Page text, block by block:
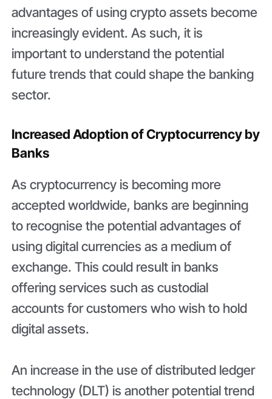
advantages of using crypto assets become
increasingly evident. As such, it is
important to understand the potential
future trends that could shape the banking
sector.
Increased Adoption of Cryptocurrency by
Banks
As cryptocurrency is becoming more
accepted worldwide, banks are beginning
to recognise the potential advantages of
using digital currencies as a medium of
exchange. This could result in banks
offering services such as custodial
accounts for customers who wish to hold
digital assets.
An increase in the use of distributed ledger
technology (DLT) is another potential trend